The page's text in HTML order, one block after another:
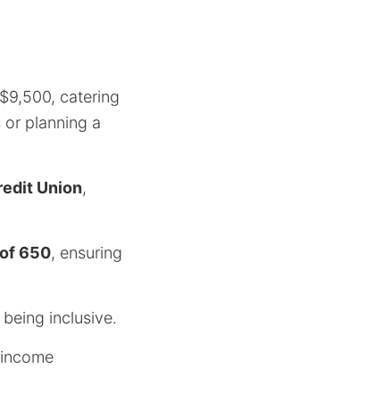
catering
planning a
Union,
650, ensuring
inclusive.